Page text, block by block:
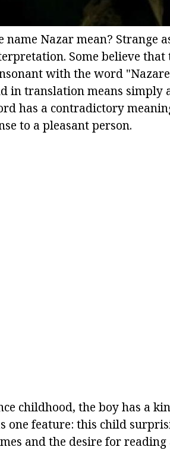
name Nazar mean? Strange
Some believe
with the word
in translation means simply
has a contradictory
to a pleasant person.
childhood, the boy has a
one feature: this child
and the desire for